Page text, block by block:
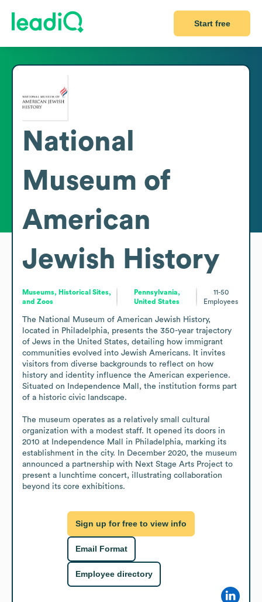
Start free
National
Museum of
American
Jewish History
Museums, Historical Sites,
and Zoos
Pennsylvania,
United States
11-50
Employees
The National Museum of American Jewish History,
located in Philadelphia, presents the 350-year trajectory
of Jews in the United States, detailing how immigrant
communities evolved into Jewish Americans. It invites
visitors from diverse backgrounds to reflect on how
history and identity influence the American experience.
Situated on Independence Mall, the institution forms part
of a historic civic landscape.
The museum operates as a relatively small cultural
organization with a modest staff. It opened its doors in
2010 at Independence Mall in Philadelphia, marking its
establishment in the city. In December 2020, the museum
announced a partnership with Next Stage Arts Project to
present a lunchtime concert, illustrating collaboration
beyond its core exhibitions.
Sign up for free to view info
Email Format
Employee directory